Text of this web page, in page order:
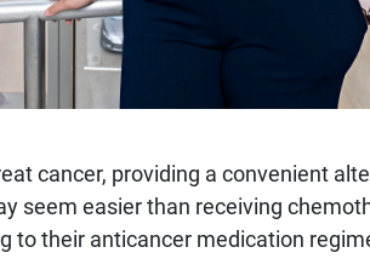
cancer, providing a convenient
seem easier than receiving
to their anticancer medication